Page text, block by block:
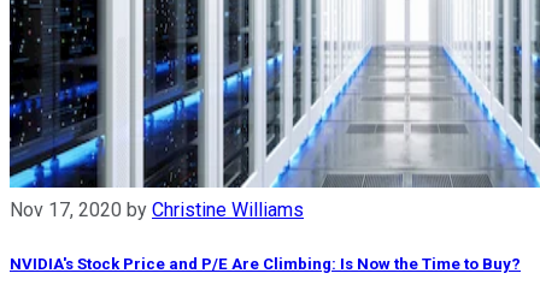
Nov 17, 2020 by Christine Williams
NVIDIA's Stock Price and P/E Are Climbing: Is Now the Time to Buy?